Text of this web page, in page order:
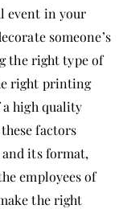
event in your
someone’s
the right type of
right printing
high quality
factors
its format,
employees of
the right